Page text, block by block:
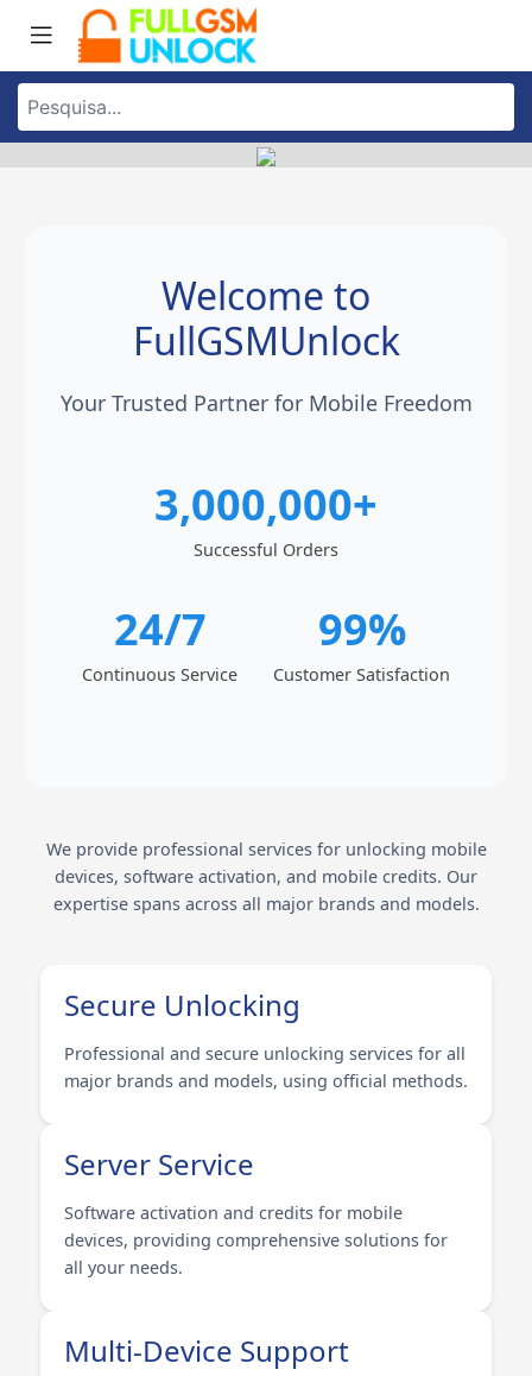
Welcome to
FullGSMUnlock
Your Trusted Partner for Mobile Freedom
3,000,000+
Successful Orders
24/7
Continuous Service
99%
Customer Satisfaction
We provide professional services for unlocking mobile
devices, software activation, and mobile credits. Our
expertise spans across all major brands and models.
Secure Unlocking
Professional and secure unlocking services for all
major brands and models, using official methods.
Server Service
Software activation and credits for mobile
devices, providing comprehensive solutions for
all your needs.
Multi-Device Support